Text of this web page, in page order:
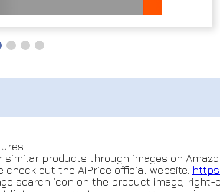
products through images on
out the AiPrice official website:
search icon on the product image,